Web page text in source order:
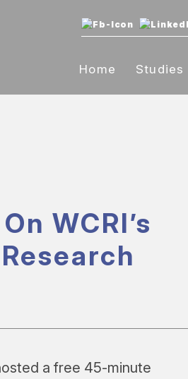
Home Studies
WCRI’s
a free 45-minute